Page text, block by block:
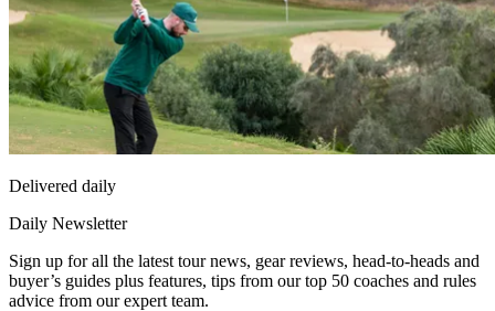
Delivered daily
Daily Newsletter
Sign up for all the latest tour news, gear reviews, head-to-heads and
buyer’s guides plus features, tips from our top 50 coaches and rules
advice from our expert team.